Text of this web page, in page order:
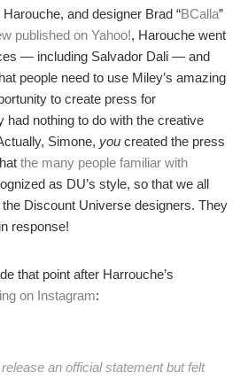
and designer Brad “BCalla”
published on Yahoo!, Harouche went
— including Salvador Dali — and
people need to use Miley’s amazing
to create press for
had nothing to do with the creative
Simone, you created the press
the many people familiar with
as DU’s style, so that we all
Discount Universe designers. They
response!
that point after Harrouche’s
on Instagram:
release an official statement but felt